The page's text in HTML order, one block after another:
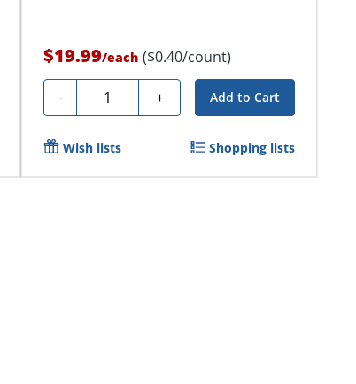
$19.99/each ($0.40/count)
- Quantity + Add to Cart
Wish lists Shopping lists